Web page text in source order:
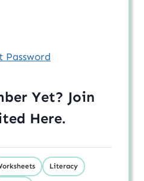
Password
Yet? Join
Here.
Literacy